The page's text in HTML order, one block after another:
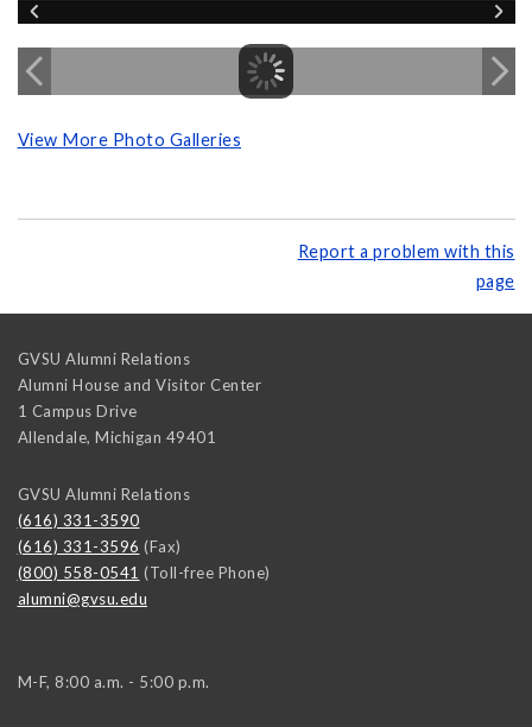
View More Photo Galleries
Report a problem with this
page
GVSU Alumni Relations
Alumni House and Visitor Center
1 Campus Drive
Allendale, Michigan 49401
GVSU Alumni Relations
(616) 331-3590
(616) 331-3596 (Fax)
(800) 558-0541 (Toll-free Phone)
alumni@gvsu.edu
M-F, 8:00 a.m. - 5:00 p.m.